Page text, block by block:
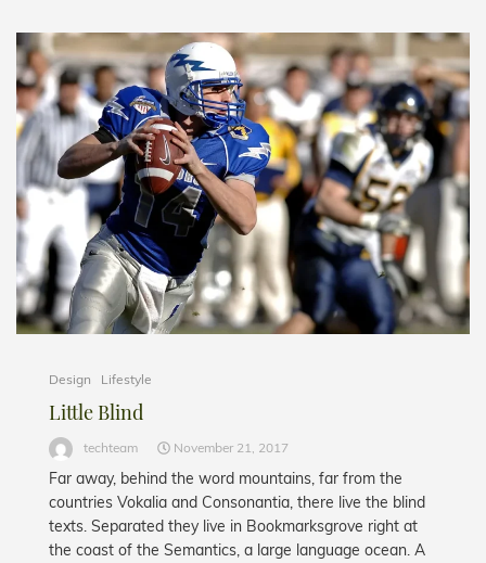
Design Lifestyle
Little Blind
techteam November 21, 2017
Far away, behind the word mountains, far from the
countries Vokalia and Consonantia, there live the blind
texts. Separated they live in Bookmarksgrove right at
the coast of the Semantics, a large language ocean. A